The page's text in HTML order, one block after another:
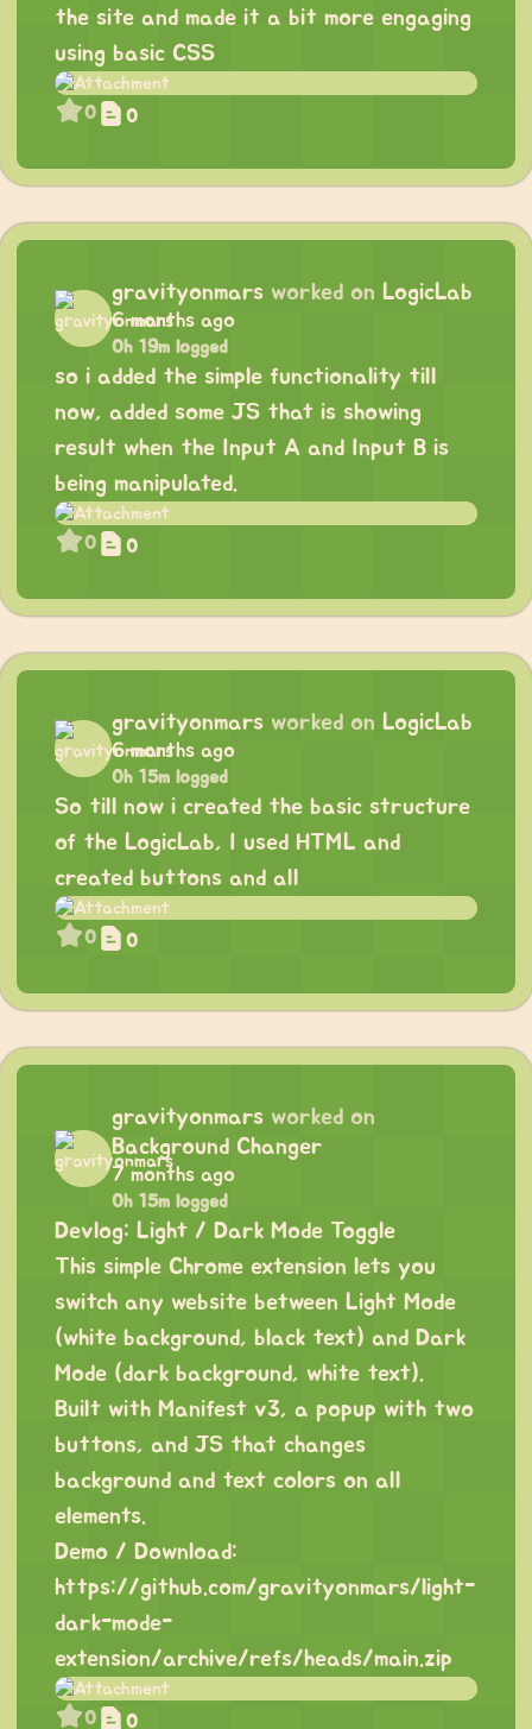
the site and made it a bit more engaging
using basic CSS
0 0
gravityonmars worked on LogicLab
6 months ago
0h 19m logged
so i added the simple functionality till
now, added some JS that is showing
result when the Input A and Input B is
being manipulated.
0 0
gravityonmars worked on LogicLab
6 months ago
0h 15m logged
So till now i created the basic structure
of the LogicLab, I used HTML and
created buttons and all
0 0
gravityonmars worked on
Background Changer
7 months ago
0h 15m logged
Devlog: Light / Dark Mode Toggle
This simple Chrome extension lets you
switch any website between Light Mode
(white background, black text) and Dark
Mode (dark background, white text).
Built with Manifest v3, a popup with two
buttons, and JS that changes
background and text colors on all
elements.
Demo / Download:
https://github.com/gravityonmars/light-
dark-mode-
extension/archive/refs/heads/main.zip
0 0